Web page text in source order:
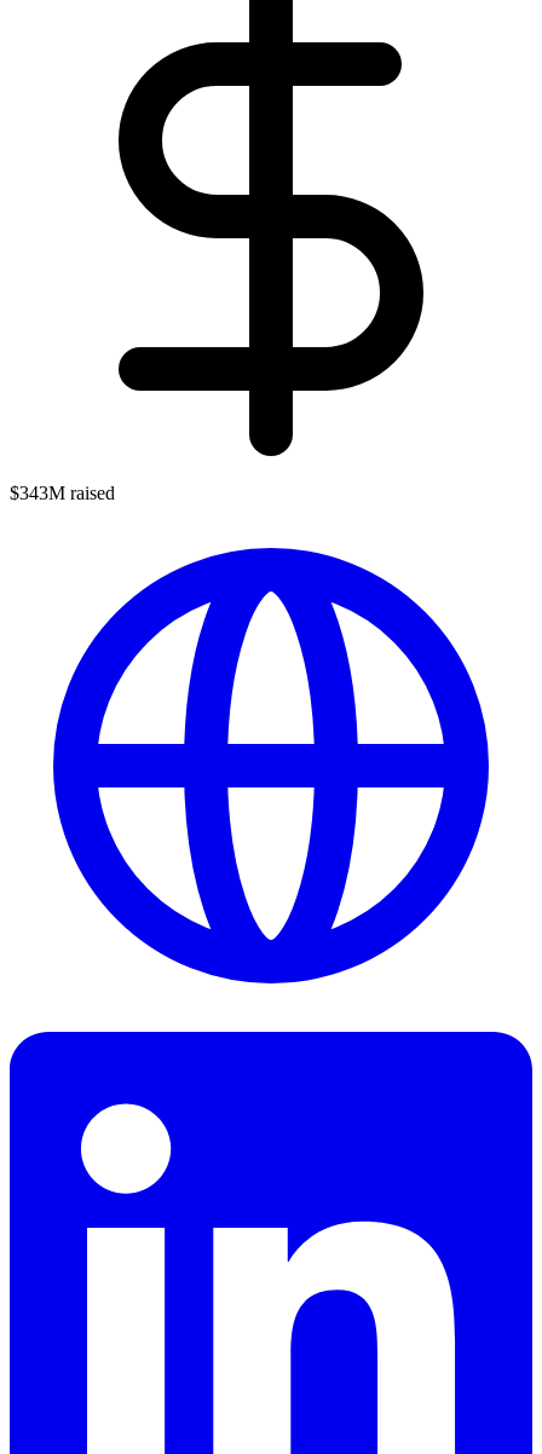
$343M raised